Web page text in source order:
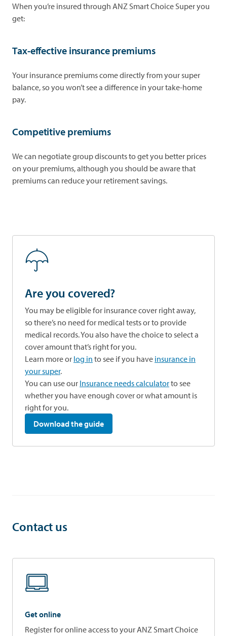
When you’re insured through ANZ Smart Choice Super you
get:
Tax-effective insurance premiums
Your insurance premiums come directly from your super
balance, so you won’t see a difference in your take-home
pay.
Competitive premiums
We can negotiate group discounts to get you better prices
on your premiums, although you should be aware that
premiums can reduce your retirement savings.
Are you covered?
You may be eligible for insurance cover right away,
so there’s no need for medical tests or to provide
medical records. You also have the choice to select a
cover amount that’s right for you.
Learn more or log in to see if you have insurance in
your super.
You can use our Insurance needs calculator
opens in a new tab
to see
whether you have enough cover or what amount is
right for you.
Download the guide
Contact us
Get online
Register for online access to your ANZ Smart Choice